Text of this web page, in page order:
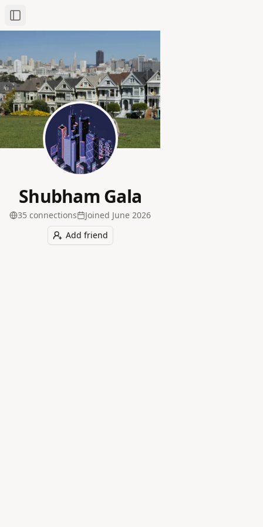
Toggle Sidebar
Shubham Gala
35 connections Joined June 2026
Add friend